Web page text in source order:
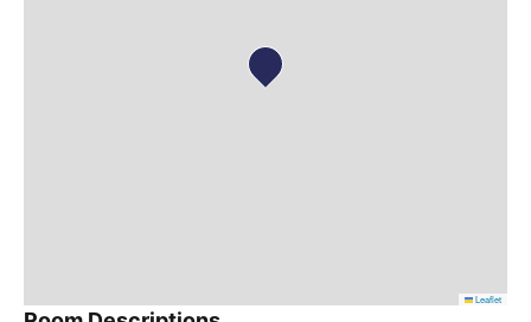
Leaflet